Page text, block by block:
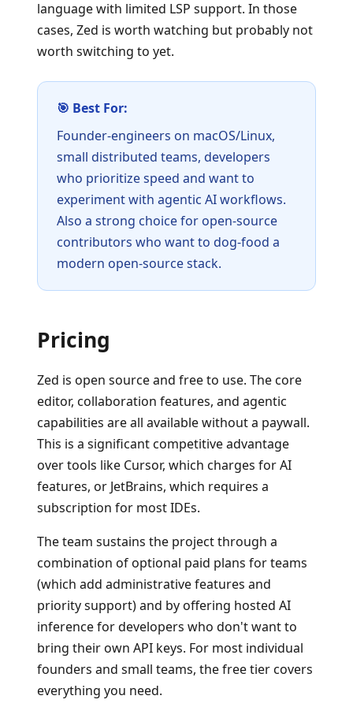
language with limited LSP support. In those
cases, Zed is worth watching but probably not
worth switching to yet.
🎯 Best For:
Founder-engineers on macOS/Linux,
small distributed teams, developers
who prioritize speed and want to
experiment with agentic AI workflows.
Also a strong choice for open-source
contributors who want to dog-food a
modern open-source stack.
Pricing
Zed is open source and free to use. The core
editor, collaboration features, and agentic
capabilities are all available without a paywall.
This is a significant competitive advantage
over tools like Cursor, which charges for AI
features, or JetBrains, which requires a
subscription for most IDEs.
The team sustains the project through a
combination of optional paid plans for teams
(which add administrative features and
priority support) and by offering hosted AI
inference for developers who don't want to
bring their own API keys. For most individual
founders and small teams, the free tier covers
everything you need.